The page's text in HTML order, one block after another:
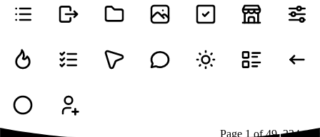
Page 1 of491234...49